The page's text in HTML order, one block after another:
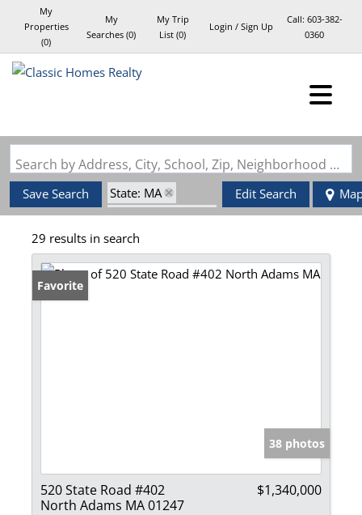
My
Properties
(0)
My
Searches (0)
My Trip
List (0)
Login / Sign Up
Call: 603-382-
0360
Search by Address, City, School, Zip, Neighborhood or #MLS
Save Search
State: MA
Zip Code: 01247
Edit Search
29 results in search
Favorite
38 photos
520 State Road #402
North Adams MA 01247
$1,340,000